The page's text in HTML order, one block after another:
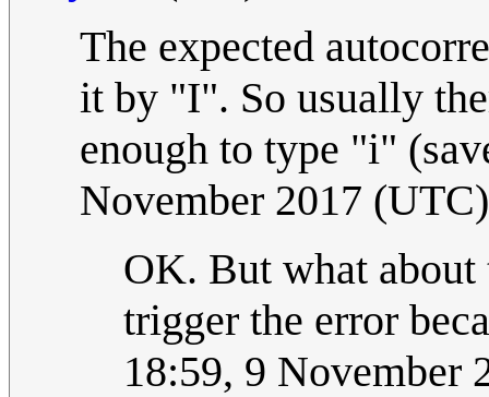
The expected
it by "I". So usually
enough to type "i"
November 2017 (UTC)
OK. But what
trigger the error
18:59, 9 November